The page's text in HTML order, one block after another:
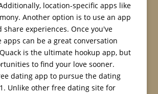
location-specific apps like
Another option is to use an app
share experiences. Once you've
apps can be a great conversation
is the ultimate hookup app, but
to find your love sooner.
dating app to pursue the dating
Unlike other free dating site for